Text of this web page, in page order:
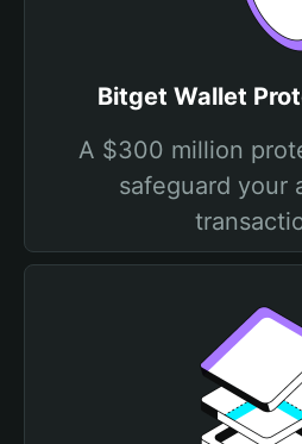
Bitget Wallet
A $300 million
safeguard your